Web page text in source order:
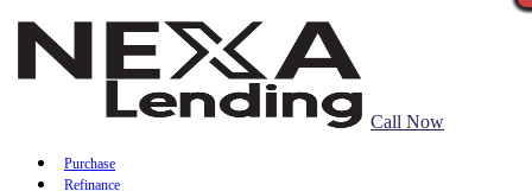
Call Now
Purchase
Refinance